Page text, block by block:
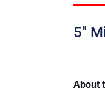
5″
About